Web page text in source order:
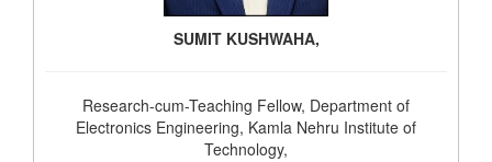
SUMIT KUSHWAHA,
Research-cum-Teaching Fellow, Department of
Electronics Engineering, Kamla Nehru Institute of
Technology,